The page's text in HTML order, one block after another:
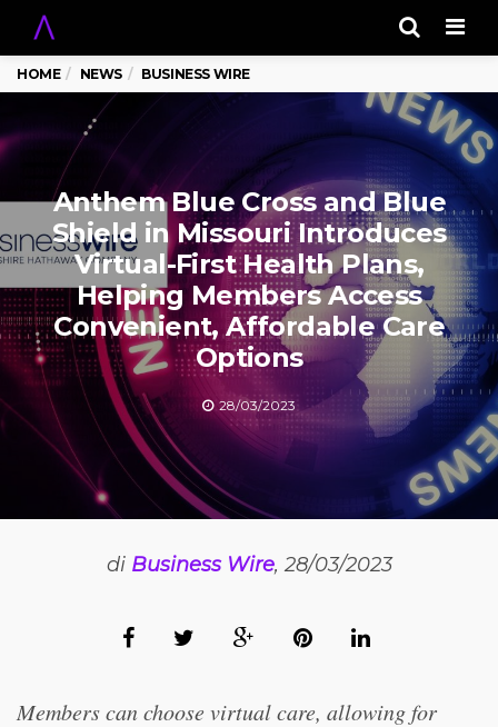
HOME NEWS BUSINESS WIRE
Anthem Blue Cross and Blue
Shield in Missouri Introduces
Virtual-First Health Plans,
Helping Members Access
Convenient, Affordable Care
Options
28/03/2023
di Business Wire, 28/03/2023
Members can choose virtual care, allowing for